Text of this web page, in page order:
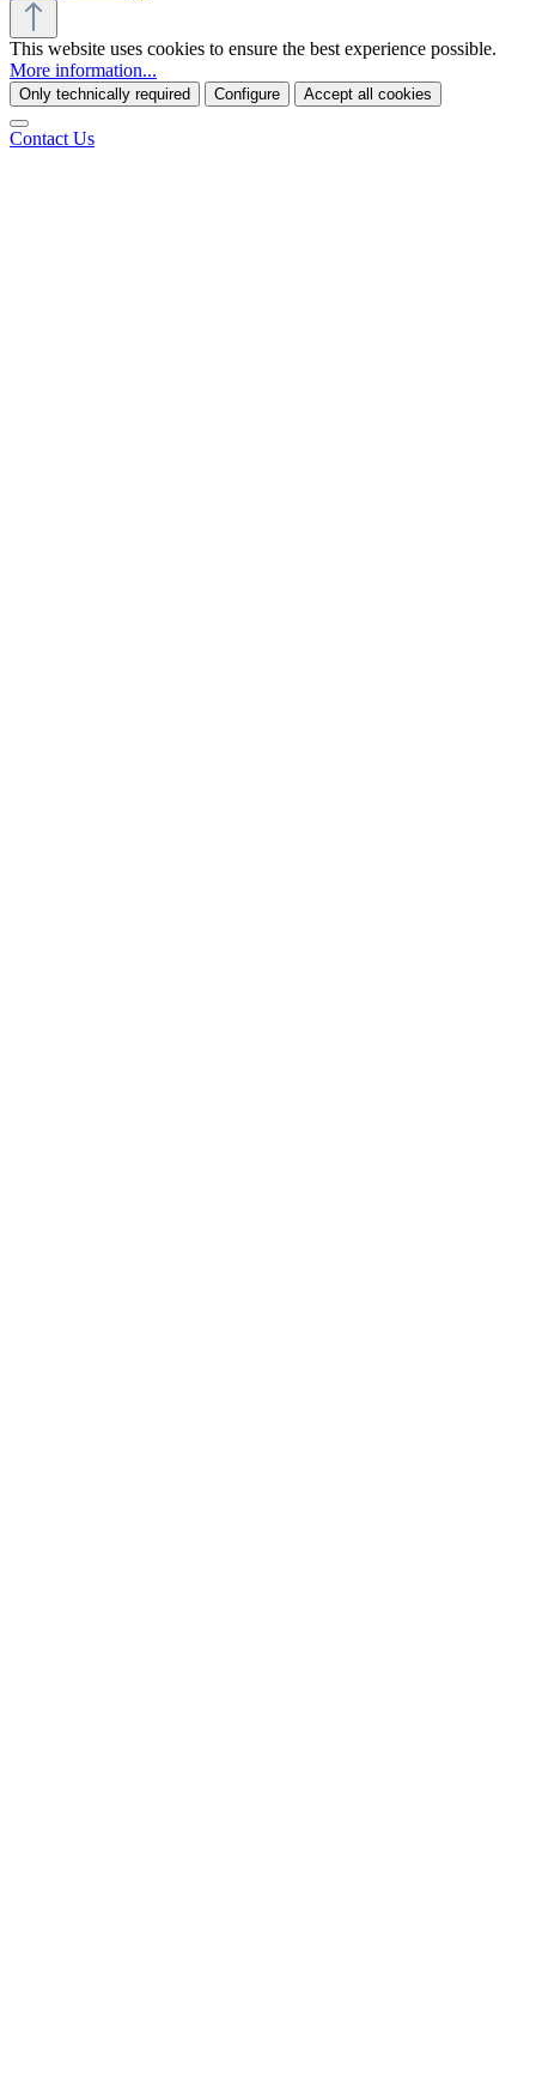
This website uses cookies to ensure the best experience possible.
More information...
Only technically required Configure Accept all cookies
Contact Us